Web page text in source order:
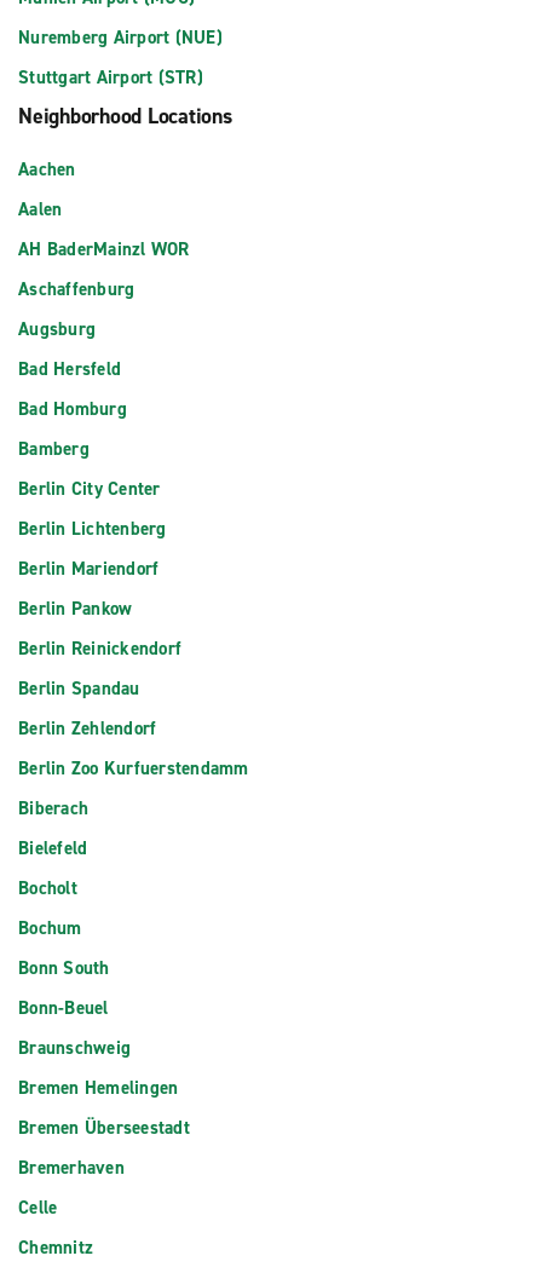
Nuremberg Airport (NUE)
Stuttgart Airport (STR)
Neighborhood Locations
Aachen
Aalen
AH BaderMainzl WOR
Aschaffenburg
Augsburg
Bad Hersfeld
Bad Homburg
Bamberg
Berlin City Center
Berlin Lichtenberg
Berlin Mariendorf
Berlin Pankow
Berlin Reinickendorf
Berlin Spandau
Berlin Zehlendorf
Berlin Zoo Kurfuerstendamm
Biberach
Bielefeld
Bocholt
Bochum
Bonn South
Bonn-Beuel
Braunschweig
Bremen Hemelingen
Bremen Überseestadt
Bremerhaven
Celle
Chemnitz